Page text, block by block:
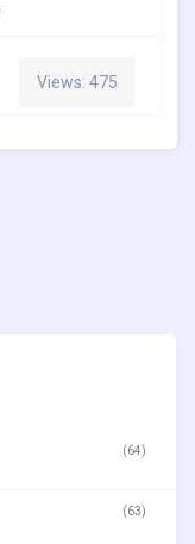
Views: 475
(64)
(63)